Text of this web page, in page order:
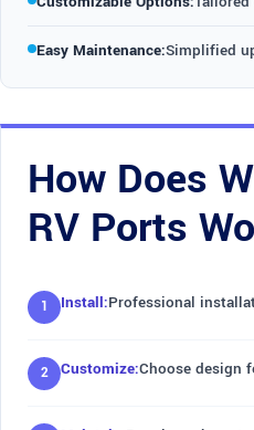
Easy Maintenance:Simplified
How Does
RV Ports
Install:Professional
Customize:Choose design